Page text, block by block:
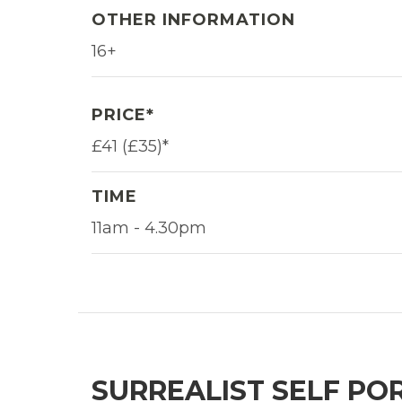
OTHER INFORMATION
16+
PRICE*
£41 (£35)*
TIME
11am - 4.30pm
SURREALIST SELF